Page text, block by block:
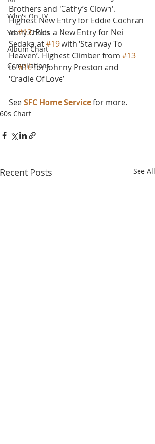
Who's On TV
Yearly Charts
Album Chart
Compilations
Brothers and 'Cathy’s Clown'.
Highest New Entry for Eddie Cochran
at #13. Plus a New Entry for Neil
Sedaka at #19 with ‘Stairway To
Heaven’. Highest Climber from #13
to #10 for Johnny Preston and
‘Cradle Of Love’
See SFC Home Service for more.
60s Chart
Recent Posts See All